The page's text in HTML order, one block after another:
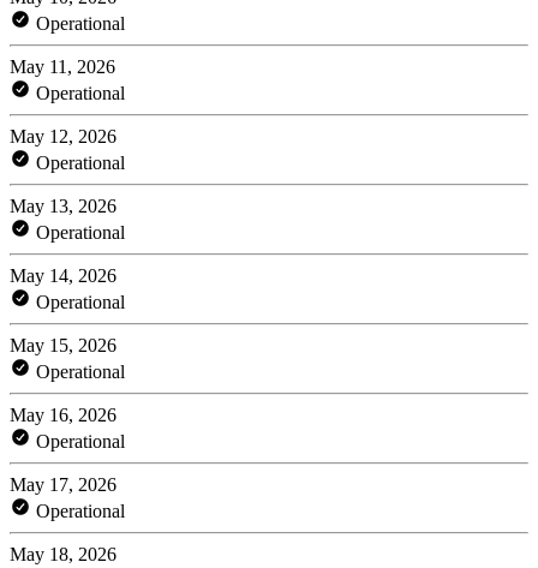
Operational
May 11, 2026
Operational
May 12, 2026
Operational
May 13, 2026
Operational
May 14, 2026
Operational
May 15, 2026
Operational
May 16, 2026
Operational
May 17, 2026
Operational
May 18, 2026